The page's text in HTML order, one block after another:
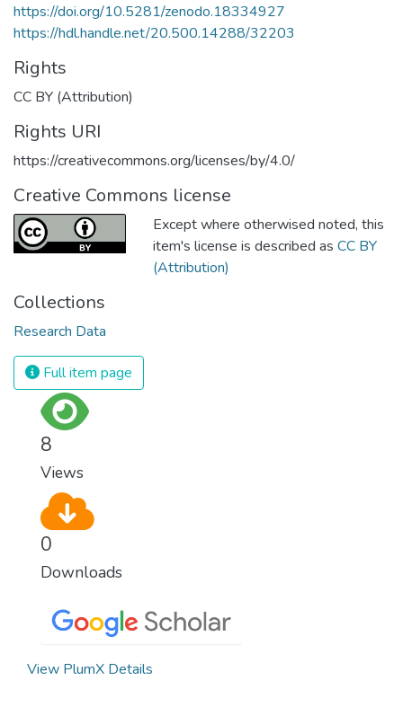
https://doi.org/10.5281/zenodo.18334927
https://hdl.handle.net/20.500.14288/32203
Rights
CC BY (Attribution)
Rights URI
https://creativecommons.org/licenses/by/4.0/
Creative Commons license
Except where otherwised noted, this
item's license is described as CC BY
(Attribution)
Collections
Research Data
Full item page
8
Views
0
Downloads
View PlumX Details